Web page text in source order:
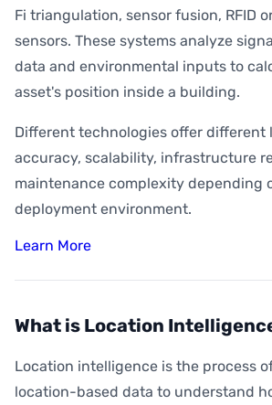
Fi triangulation, sensor fusion, RFID
sensors. These systems analyze
data and environmental inputs to
asset's position inside a building.
Different technologies offer different
accuracy, scalability, infrastructure
maintenance complexity depending
deployment environment.
Learn More
What is Location
Location intelligence is the process
location-based data to understand